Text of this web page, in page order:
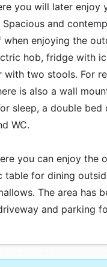
you will later enjoy
and
enjoying the
hob, fridge with
with two stools. For
is also a wall
sleep, a double bed
WC.
you can enjoy the
table for dining
The area has
and parking